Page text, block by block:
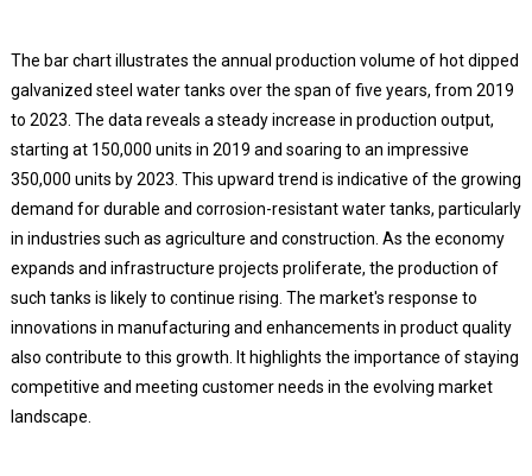
The bar chart illustrates the annual production volume of hot dipped
galvanized steel water tanks over the span of five years, from 2019
to 2023. The data reveals a steady increase in production output,
starting at 150,000 units in 2019 and soaring to an impressive
350,000 units by 2023. This upward trend is indicative of the growing
demand for durable and corrosion-resistant water tanks, particularly
in industries such as agriculture and construction. As the economy
expands and infrastructure projects proliferate, the production of
such tanks is likely to continue rising. The market's response to
innovations in manufacturing and enhancements in product quality
also contribute to this growth. It highlights the importance of staying
competitive and meeting customer needs in the evolving market
landscape.